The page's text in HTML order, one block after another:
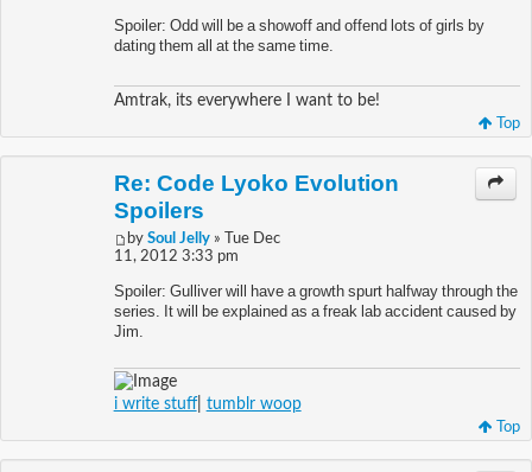
Spoiler: Odd will be a showoff and offend lots of girls by
dating them all at the same time.
Amtrak, its everywhere I want to be!
Top
Re: Code Lyoko Evolution
Spoilers
by Soul Jelly» Tue Dec
11, 2012 3:33 pm
Spoiler: Gulliver will have a growth spurt halfway through the
series. It will be explained as a freak lab accident caused by
Jim.
i write stuff| tumblr woop
Top